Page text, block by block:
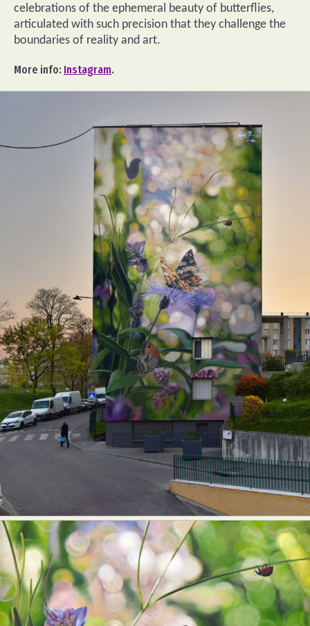
celebrations of the ephemeral beauty of butterflies,
articulated with such precision that they challenge the
boundaries of reality and art.
More info: Instagram.